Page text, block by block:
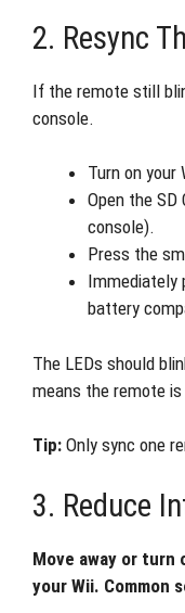
2. Resync
If the remote still
console.
Turn on your
Open the
console).
Press the
Immediately
battery
The LEDs should
means the remote is
Tip: Only sync one
3. Reduce
Move away or
your Wii. Common